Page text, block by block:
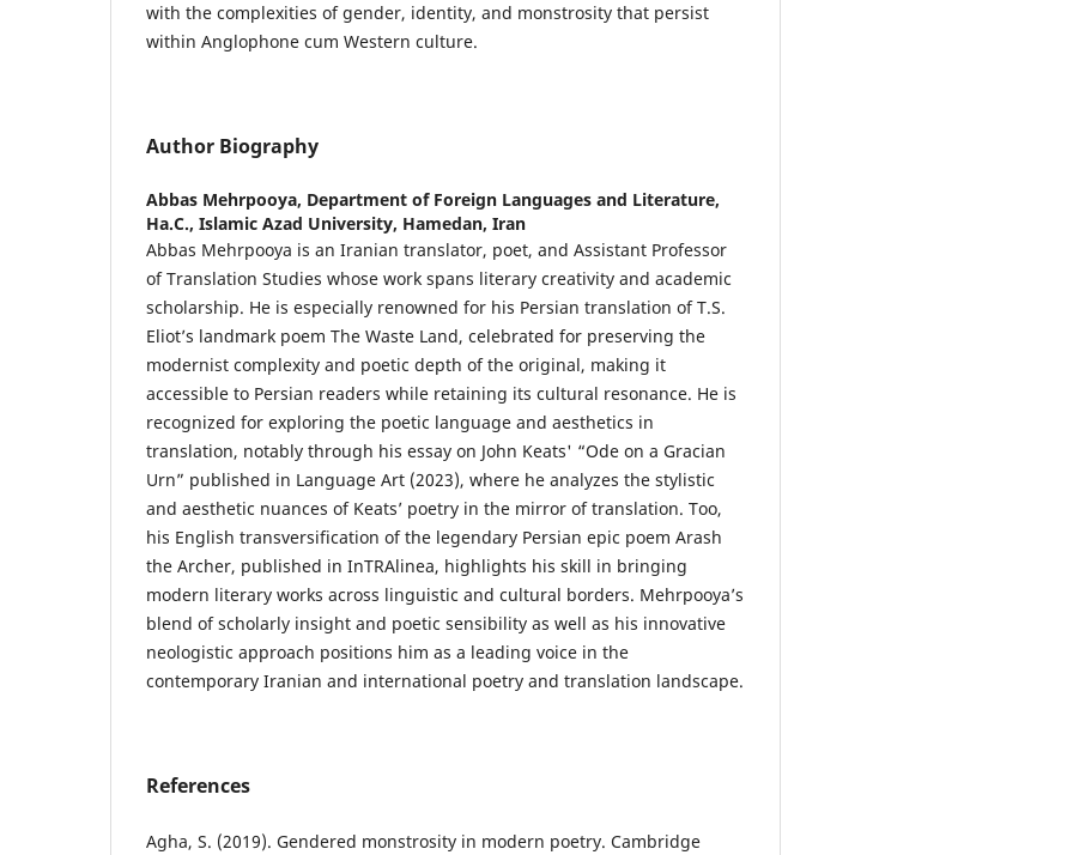
with the complexities of gender, identity, and monstrosity that persist
within Anglophone cum Western culture.
Author Biography
Abbas Mehrpooya, Department of Foreign Languages and Literature,
Ha.C., Islamic Azad University, Hamedan, Iran
Abbas Mehrpooya is an Iranian translator, poet, and Assistant Professor
of Translation Studies whose work spans literary creativity and academic
scholarship. He is especially renowned for his Persian translation of T.S.
Eliot’s landmark poem The Waste Land, celebrated for preserving the
modernist complexity and poetic depth of the original, making it
accessible to Persian readers while retaining its cultural resonance. He is
recognized for exploring the poetic language and aesthetics in
translation, notably through his essay on John Keats' “Ode on a Gracian
Urn” published in Language Art (2023), where he analyzes the stylistic
and aesthetic nuances of Keats’ poetry in the mirror of translation. Too,
his English transversification of the legendary Persian epic poem Arash
the Archer, published in InTRAlinea, highlights his skill in bringing
modern literary works across linguistic and cultural borders. Mehrpooya’s
blend of scholarly insight and poetic sensibility as well as his innovative
neologistic approach positions him as a leading voice in the
contemporary Iranian and international poetry and translation landscape.
References
Agha, S. (2019). Gendered monstrosity in modern poetry. Cambridge